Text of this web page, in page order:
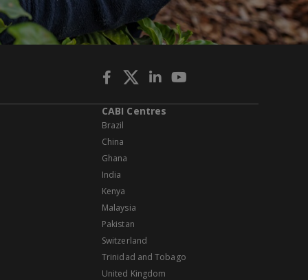
CABI Centres
Brazil
China
Ghana
India
Kenya
Malaysia
Pakistan
Switzerland
Trinidad and Tobago
United Kingdom